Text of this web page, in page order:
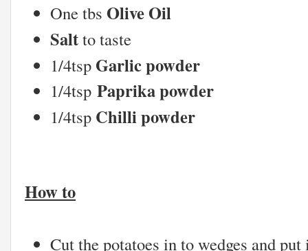
One tbsOlive Oil
Saltto taste
1/4tsp Garlic powder
1/4tsp Paprika powder
1/4tsp Chilli powder
How to
Cut the potatoes in to wedges and